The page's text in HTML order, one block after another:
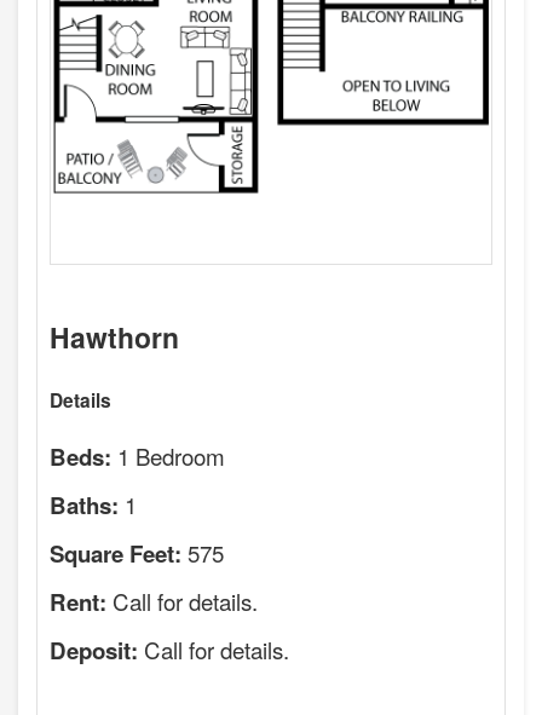
Hawthorn
Details
Beds: 1 Bedroom
Baths: 1
Square Feet: 575
Rent: Call for details.
Deposit: Call for details.